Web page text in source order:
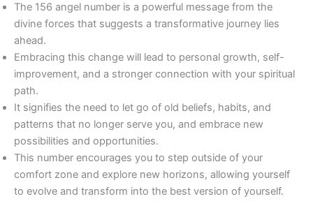
The 156 angel number is a powerful message from the
divine forces that suggests a transformative journey lies
ahead.
Embracing this change will lead to personal growth, self-
improvement, and a stronger connection with your spiritual
path.
It signifies the need to let go of old beliefs, habits, and
patterns that no longer serve you, and embrace new
possibilities and opportunities.
This number encourages you to step outside of your
comfort zone and explore new horizons, allowing yourself
to evolve and transform into the best version of yourself.